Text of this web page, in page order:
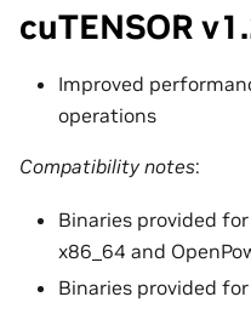
cuTENSOR
Improved
operations
Compatibility notes:
Binaries provided
x86_64 and
Binaries provided